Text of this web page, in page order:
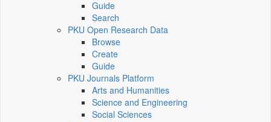
Guide
Search
PKU Open Research Data
Browse
Create
Guide
PKU Journals Platform
Arts and Humanities
Science and Engineering
Social Sciences